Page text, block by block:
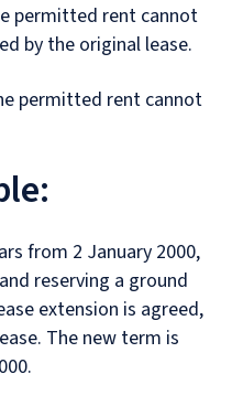
permitted rent cannot
by the original lease.
permitted rent cannot
from 2 January 2000,
reserving a ground
extension is agreed,
The new term is